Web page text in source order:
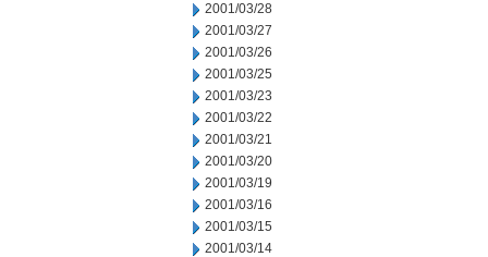
2001/03/28
2001/03/27
2001/03/26
2001/03/25
2001/03/23
2001/03/22
2001/03/21
2001/03/20
2001/03/19
2001/03/16
2001/03/15
2001/03/14